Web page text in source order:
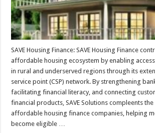
SAVE Housing Finance: SAVE Housing Finance
affordable housing ecosystem by enabling
in rural and underserved regions through its
service point (CSP) network. By strengthening
facilitating financial literacy, and connecting
financial products, SAVE Solutions compleents
affordable housing finance companies, helping
become eligible …